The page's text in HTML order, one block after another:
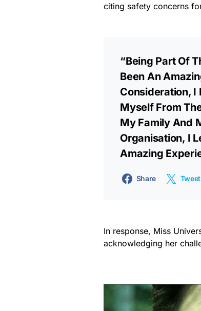
citing safety concerns
“Being Part Of
Been An
Consideration, I
Myself From
My Family And
Organisation, I
Amazing
Share Tweet
In response, Miss
acknowledging her